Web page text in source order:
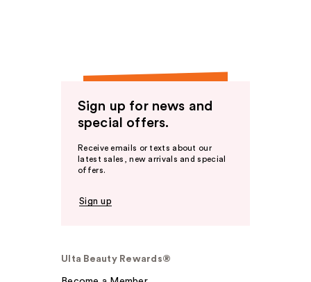
Sign up for news and
special offers.
Receive emails or texts about our
latest sales, new arrivals and special
offers.
Sign up
Ulta Beauty Rewards®